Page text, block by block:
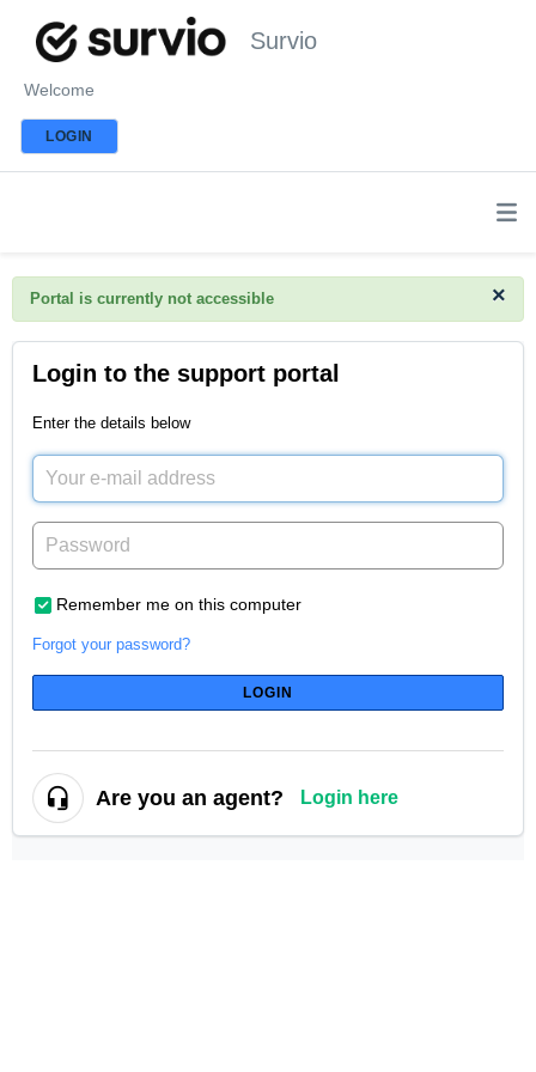
Survio
Welcome
LOGIN
×
Portal is currently not accessible
Login to the support portal
Enter the details below
Remember me on this computer
Forgot your password?
LOGIN
Are you an agent? Login here